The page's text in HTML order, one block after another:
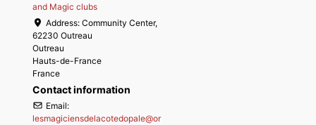
and Magic clubs
Address: Community Center,
62230 Outreau
Outreau
Hauts-de-France
France
Contact information
Email:
lesmagiciensdelacotedopale@or